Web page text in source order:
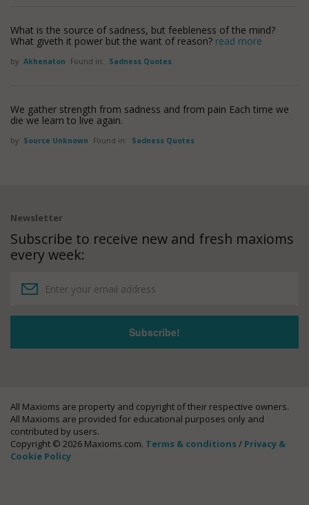
What is the source of sadness, but feebleness of the mind?
What giveth it power but the want of reason? read more
by Akhenaton Found in: Sadness Quotes
We gather strength from sadness and from pain Each time we
die we learn to live again.
by Source Unknown Found in: Sadness Quotes
Newsletter
Subscribe to receive new and fresh maxioms
every week:
All Maxioms are property and copyright of their respective owners.
All Maxioms are provided for educational purposes only and
contributed by users.
Copyright © 2026 Maxioms.com. Terms & conditions/ Privacy &
Cookie Policy